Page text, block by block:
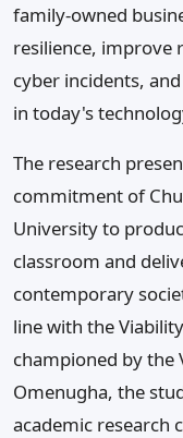
family-owned
resilience, improve
cyber incidents,
in today's
The research
commitment of
University to
classroom and
contemporary
line with the
championed by the
Omenugha, the
academic research